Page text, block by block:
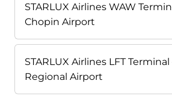
STARLUX Airlines WAW
Chopin Airport
STARLUX Airlines LFT
Regional Airport